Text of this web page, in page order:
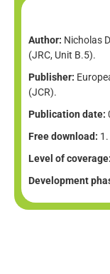
Author: Nicholas
(JRC, Unit B.5).
Publisher:
(JCR).
Publication date:
Free download: 1.
Level of coverage:
Development